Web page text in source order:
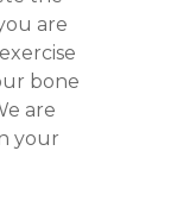
are
bone
are
your